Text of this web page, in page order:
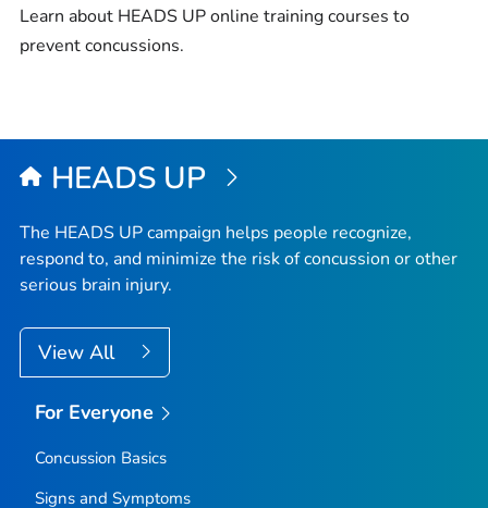
Learn about HEADS UP online training courses to
prevent concussions.
HEADS UP
The HEADS UP campaign helps people recognize,
respond to, and minimize the risk of concussion or other
serious brain injury.
View All
For Everyone
Concussion Basics
Signs and Symptoms